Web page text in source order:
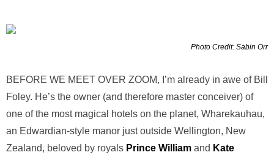
Photo Credit: Sabin Orr
BEFORE WE MEET OVER ZOOM, I’m already in awe of Bill
Foley. He’s the owner (and therefore master conceiver) of
one of the most magical hotels on the planet, Wharekauhau,
an Edwardian-style manor just outside Wellington, New
Zealand, beloved by royals Prince William and Kate